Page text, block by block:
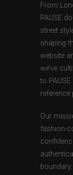
From
PAUSE
street
shaping
website
we’ve
to
reference
Our
fashion-
boundary.